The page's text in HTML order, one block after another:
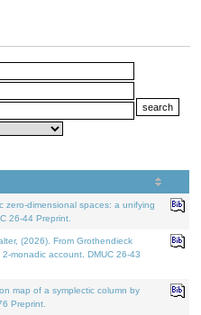
zero-dimensional spaces: a unifying
26-44 Preprint.
(2026). From Grothendieck
monadic account. DMUC 26-43
map of a symplectic column by
Preprint.